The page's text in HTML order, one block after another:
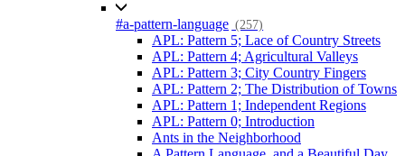
#a-pattern-language (257)
APL: Pattern 5; Lace of Country Streets
APL: Pattern 4; Agricultural Valleys
APL: Pattern 3; City Country Fingers
APL: Pattern 2; The Distribution of Towns
APL: Pattern 1; Independent Regions
APL: Pattern 0; Introduction
Ants in the Neighborhood